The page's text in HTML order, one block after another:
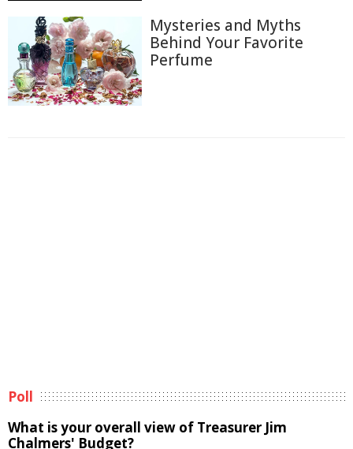
Mysteries and Myths
Behind Your Favorite
Perfume
Poll
What is your overall view of Treasurer Jim
Chalmers' Budget?